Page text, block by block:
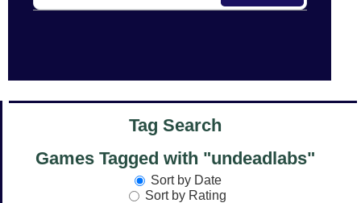
Tag Search
Games Tagged with "undeadlabs"
Sort by Date
Sort by Rating